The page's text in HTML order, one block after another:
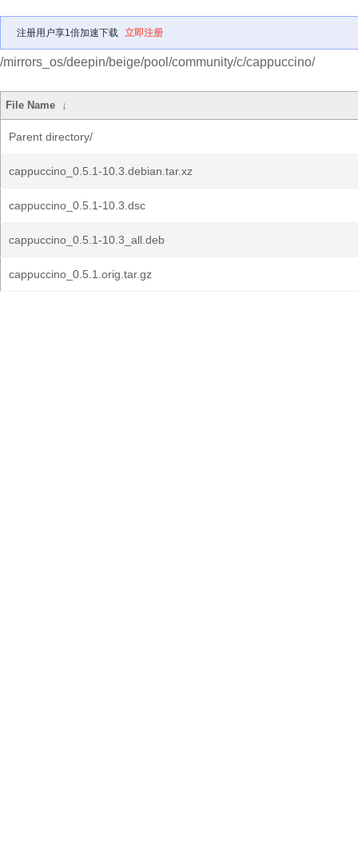
注册用户享1倍加速下载 立即注册
/mirrors_os/deepin/beige/pool/community/c/cappuccino/
File Name ↓
Parent directory/
cappuccino_0.5.1-10.3.debian.tar.xz
cappuccino_0.5.1-10.3.dsc
cappuccino_0.5.1-10.3_all.deb
cappuccino_0.5.1.orig.tar.gz